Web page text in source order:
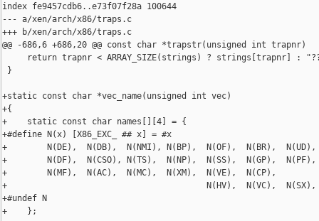
index fe9457cdb6..e73f07f28a 100644
--- a/xen/arch/x86/traps.c
+++ b/xen/arch/x86/traps.c
@@ -686,6 +686,20 @@ const char *trapstr(unsigned int trapnr)
return trapnr < ARRAY_SIZE(strings) ? strings[trapnr] :
}
+static const char *vec_name(unsigned int vec)
+{
+    static const char names[][4] = {
+#define N(x) [X86_EXC_ ## x] = #x
+        N(DE),  N(DB),  N(NMI), N(BP),  N(OF),  N(BR),  N(UD),
+        N(DF),  N(CSO), N(TS),  N(NP),  N(SS),  N(GP),  N(PF),
+        N(MF),  N(AC),  N(MC),  N(XM),  N(VE),  N(CP),
+                                        N(HV),  N(VC),  N(SX),
+#undef N
+    };